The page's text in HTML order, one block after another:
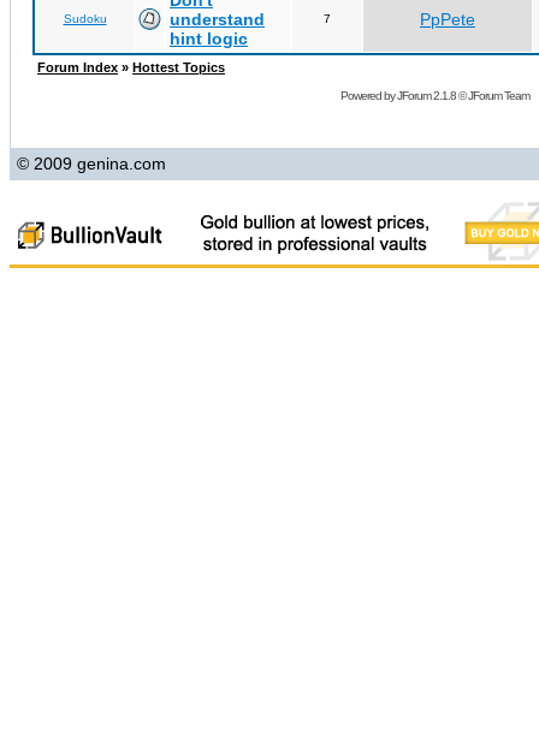
Sudoku
understand
hint logic
7 PpPete
Forum Index » Hottest Topics
Powered byJForum 2.1.8©JForum Team
© 2009 genina.com